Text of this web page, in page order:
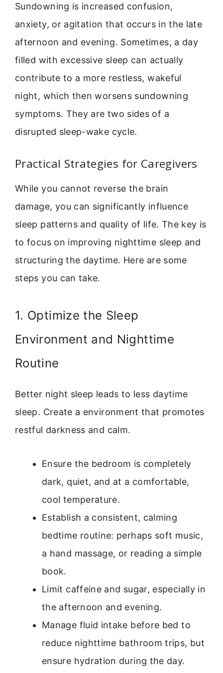
Sundowning is increased confusion,
anxiety, or agitation that occurs in the late
afternoon and evening. Sometimes, a day
filled with excessive sleep can actually
contribute to a more restless, wakeful
night, which then worsens sundowning
symptoms. They are two sides of a
disrupted sleep-wake cycle.
Practical Strategies for Caregivers
While you cannot reverse the brain
damage, you can significantly influence
sleep patterns and quality of life. The key is
to focus on improving nighttime sleep and
structuring the daytime. Here are some
steps you can take.
1. Optimize the Sleep
Environment and Nighttime
Routine
Better night sleep leads to less daytime
sleep. Create a environment that promotes
restful darkness and calm.
Ensure the bedroom is completely
dark, quiet, and at a comfortable,
cool temperature.
Establish a consistent, calming
bedtime routine: perhaps soft music,
a hand massage, or reading a simple
book.
Limit caffeine and sugar, especially in
the afternoon and evening.
Manage fluid intake before bed to
reduce nighttime bathroom trips, but
ensure hydration during the day.